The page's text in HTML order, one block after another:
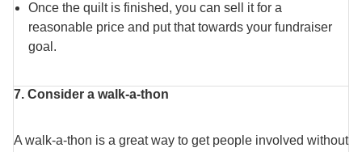
Once the quilt is finished, you can sell it for a
reasonable price and put that towards your fundraiser
goal.
7. Consider a walk-a-thon
A walk-a-thon is a great way to get people involved without